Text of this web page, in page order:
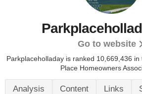
Go to website
Parkplaceholladay is ranked 10,669,436 in
Place Homeowners
Analysis Content Links